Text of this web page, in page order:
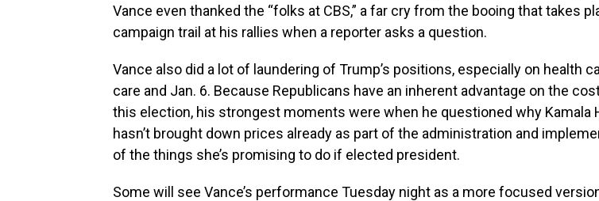
Vance even thanked the “folks at CBS,” a far cry from the booing that takes
campaign trail at his rallies when a reporter asks a question.
Vance also did a lot of laundering of Trump’s positions, especially on health
care and Jan. 6. Because Republicans have an inherent advantage on the
this election, his strongest moments were when he questioned why Kamala
hasn’t brought down prices already as part of the administration and
of the things she’s promising to do if elected president.
Some will see Vance’s performance Tuesday night as a more focused